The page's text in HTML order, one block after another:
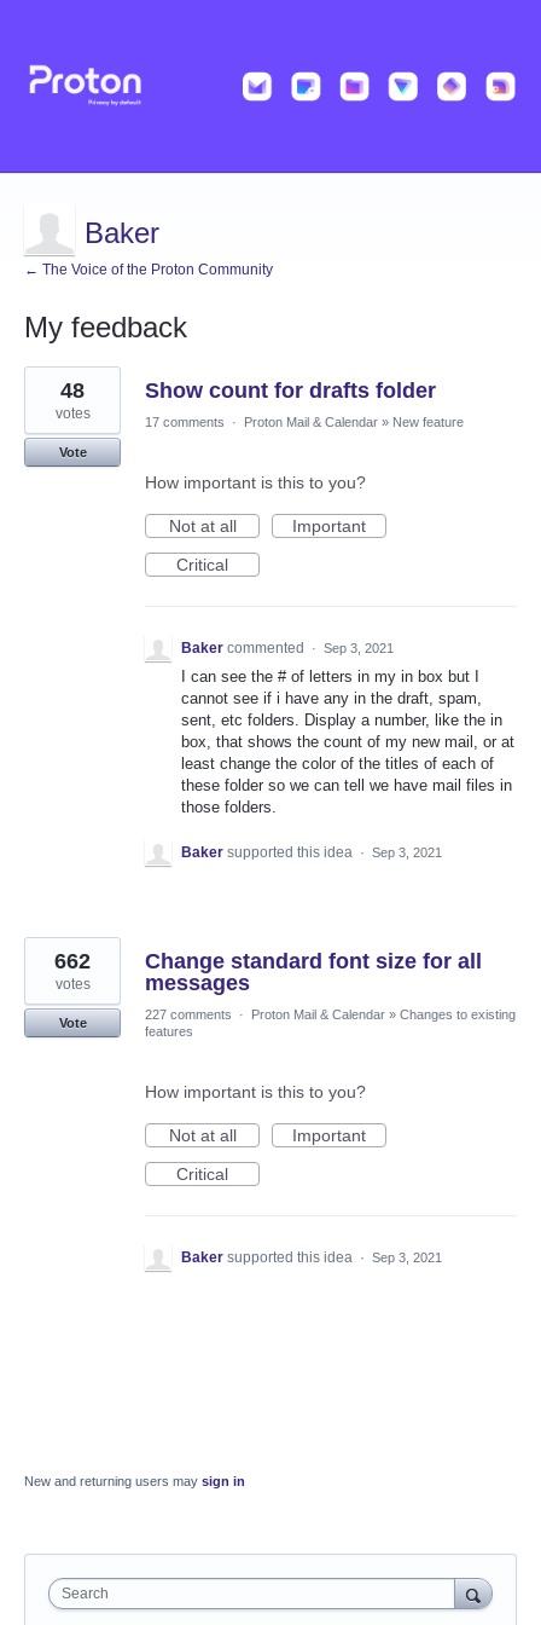
Baker
← The Voice of the Proton Community
My feedback
2
results
found
Show count for drafts folder
48
votes
Vote
17 comments · Proton Mail & Calendar » New feature
How important is this to you?
Not at all
Important
Critical
Baker commented · Sep 3, 2021
I can see the # of letters in my in box but I
cannot see if i have any in the draft, spam,
sent, etc folders. Display a number, like the in
box, that shows the count of my new mail, or at
least change the color of the titles of each of
these folder so we can tell we have mail files in
those folders.
Baker supported this idea · Sep 3, 2021
Change standard font size for all
messages
662
votes
Vote
227 comments · Proton Mail & Calendar » Changes to existing
features
How important is this to you?
Not at all
Important
Critical
Baker supported this idea · Sep 3, 2021
New and returning users may sign in
Search